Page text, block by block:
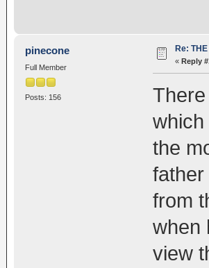
pinecone
Full Member
Posts: 156
Re:
« Reply
which
the
from
when
view